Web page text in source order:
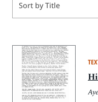
Sort by Title